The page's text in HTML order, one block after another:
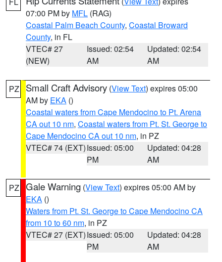
07:00 PM by MFL (RAG)
Coastal Palm Beach County, Coastal Broward
County, in FL
VTEC# 27
(NEW)
Issued: 02:54
AM
Updated: 02:54
AM
PZ Small Craft Advisory (View Text) expires 05:00
AM by EKA ()
Coastal waters from Cape Mendocino to Pt. Arena
CA out 10 nm, Coastal waters from Pt. St. George to
Cape Mendocino CA out 10 nm, in PZ
VTEC# 74 (EXT)Issued: 05:00
PM
Updated: 04:28
AM
PZ Gale Warning (View Text) expires 05:00 AM by
EKA ()
Waters from Pt. St. George to Cape Mendocino CA
from 10 to 60 nm, in PZ
VTEC# 27 (EXT)Issued: 05:00
PM
Updated: 04:28
AM